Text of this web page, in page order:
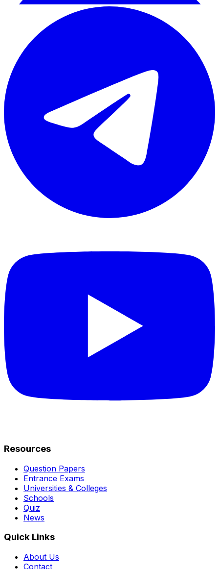
Resources
Question Papers
Entrance Exams
Universities & Colleges
Schools
Quiz
News
Quick Links
About Us
Contact